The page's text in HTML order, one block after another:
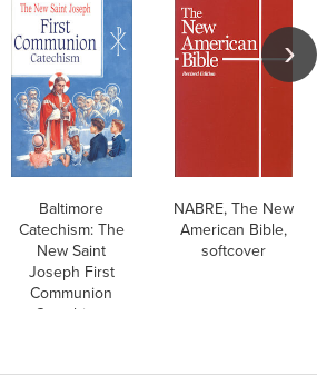
Baltimore
Catechism: The
New Saint
Joseph First
Communion
Catechism,
NABRE, The New
American Bible,
softcover